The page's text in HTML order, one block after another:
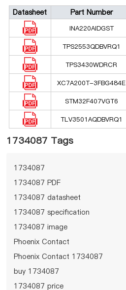
Datasheet Part Number
INA220AIDGST
TPS2553QDBVRQ1
TPS3430WDRCR
XC7A200T-3FBG484E
STM32F407VGT6
TLV3501AQDBVRQ1
1734087 Tags
1734087
1734087 PDF
1734087 datasheet
1734087 specification
1734087 image
Phoenix Contact
Phoenix Contact 1734087
buy 1734087
1734087 price